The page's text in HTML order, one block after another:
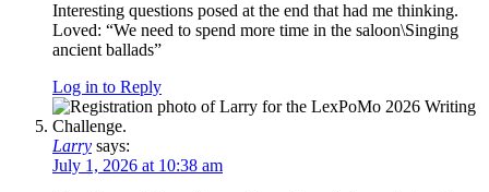
Interesting questions posed at the end that had me thinking.
Loved: “We need to spend more time in the saloon\Singing
ancient ballads”
Log in to Reply
Larry says:
July 1, 2026 at 10:38 am